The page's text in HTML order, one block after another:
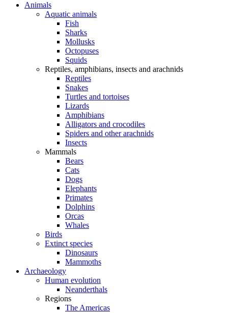
Animals
Aquatic animals
Fish
Sharks
Mollusks
Octopuses
Squids
Reptiles, amphibians, insects and arachnids
Reptiles
Snakes
Turtles and tortoises
Lizards
Amphibians
Alligators and crocodiles
Spiders and other arachnids
Insects
Mammals
Bears
Cats
Dogs
Elephants
Primates
Dolphins
Orcas
Whales
Birds
Extinct species
Dinosaurs
Mammoths
Archaeology
Human evolution
Neanderthals
Regions
The Americas